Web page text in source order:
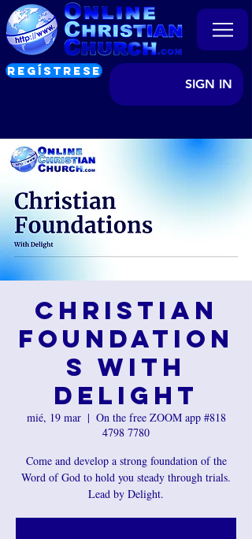
REGÍSTRESE
SIGN IN
Christian
Foundation
s with
Delight
mié, 19 mar
  |
On the free ZOOM app #818
4798 7780
Come and develop a strong foundation of the
Word of God to hold you steady through trials.
Lead by Delight.